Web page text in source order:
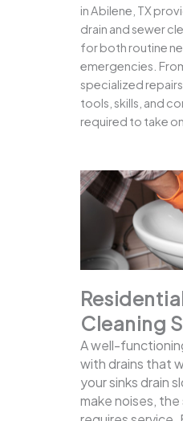
in Abilene, TX
drain and sewer
for both routine
emergencies.
specialized
tools, skills, and
required to take
Cleaning
A well-
with drains that
your sinks drain
make noises,